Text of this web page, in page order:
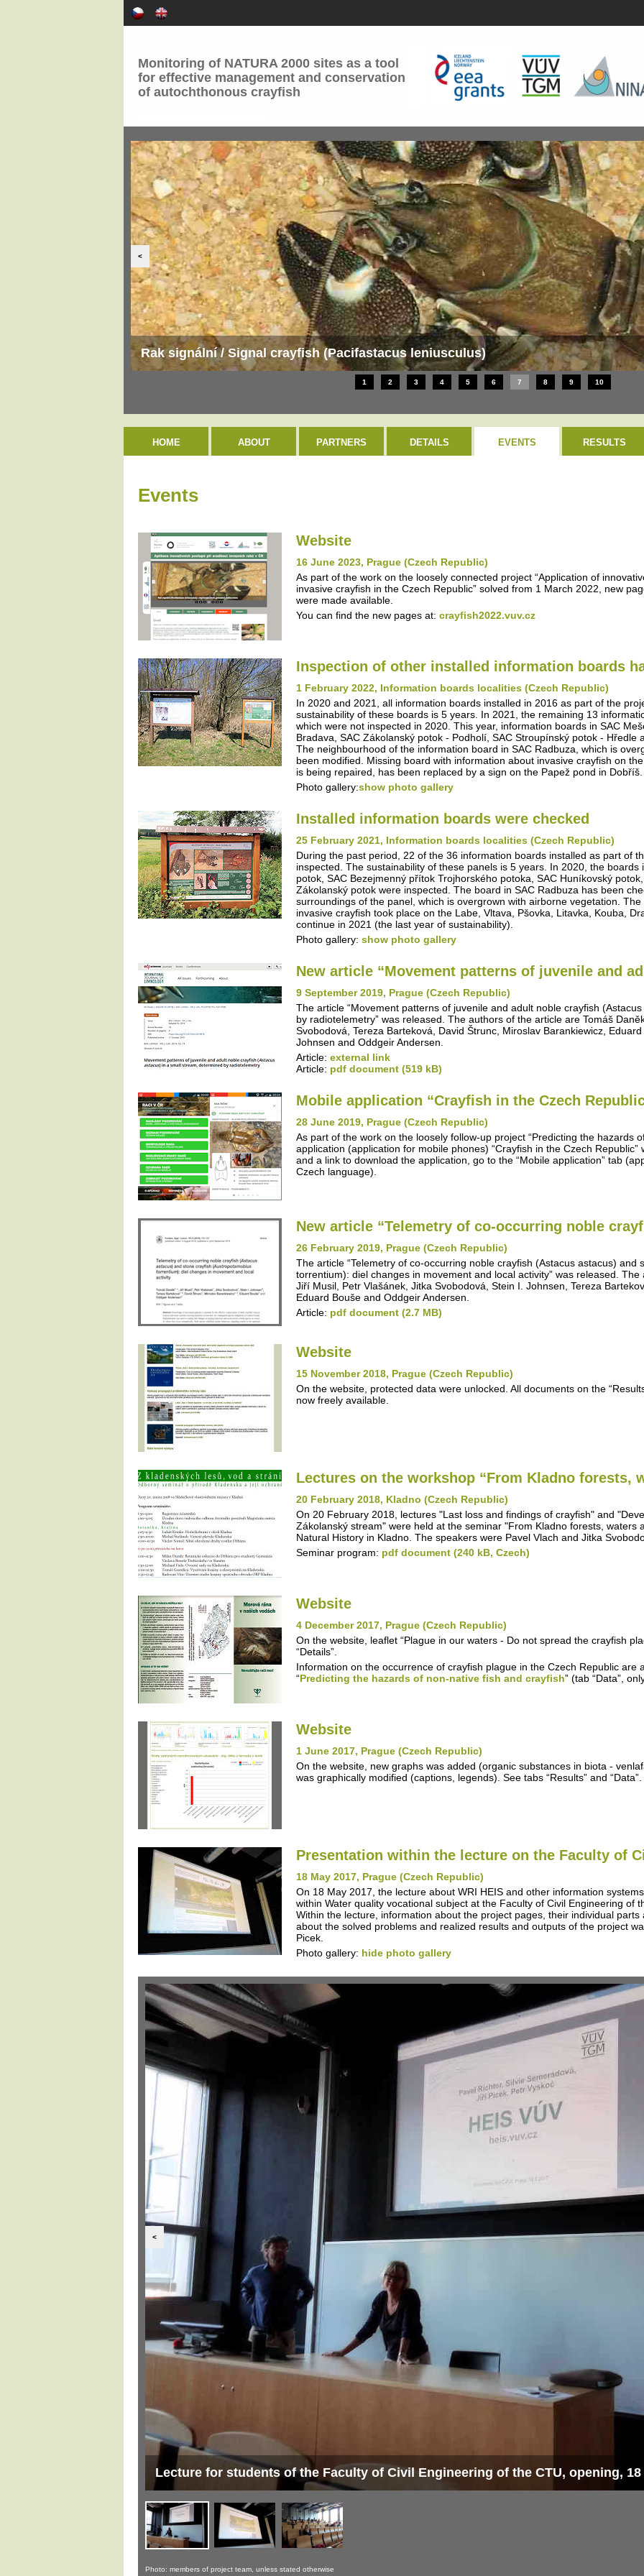
Monitoring of NATURA 2000 sites as a tool
for effective management and conservation
of autochthonous crayfish
Rak signální / Signal crayfish (Pacifastacus leniusculus)
<
1 2 3 4 5 6 7 8 9 10
HOME ABOUT PARTNERS DETAILS EVENTS RESULTS
Events
Website
16 June 2023, Prague (Czech Republic)
As part of the work on the loosely connected project “Application of
invasive crayfish in the Czech Republic” solved from 1 March 2022, new
were made available.
You can find the new pages at: crayfish2022.vuv.cz
Inspection of other installed information boards
1 February 2022, Information boards localities (Czech Republic)
In 2020 and 2021, all information boards installed in 2016 as part of the
sustainability of these boards is 5 years. In 2021, the remaining 13
which were not inspected in 2020. This year, information boards in SAC
Bradava, SAC Zákolanský potok - Podholí, SAC Stroupínský potok - Hředle
The neighbourhood of the information board in SAC Radbuza, which is
been modified. Missing board with information about invasive crayfish on
is being repaired, has been replaced by a sign on the Papež pond in Dobříš.
Photo gallery:show photo gallery
Installed information boards were checked
25 February 2021, Information boards localities (Czech Republic)
During the past period, 22 of the 36 information boards installed as part of
inspected. The sustainability of these panels is 5 years. In 2020, the boards
potok, SAC Bezejmenný přítok Trojhorského potoka, SAC Huníkovský
Zákolanský potok were inspected. The board in SAC Radbuza has been
surroundings of the panel, which is overgrown with airborne vegetation.
invasive crayfish took place on the Labe, Vltava, Pšovka, Litavka, Kouba,
continue in 2021 (the last year of sustainability).
Photo gallery: show photo gallery
New article “Movement patterns of juvenile and
9 September 2019, Prague (Czech Republic)
The article “Movement patterns of juvenile and adult noble crayfish
by radiotelemetry” was released. The authors of the article are Tomáš
Svobodová, Tereza Barteková, David Štrunc, Miroslav Barankiewicz,
Johnsen and Oddgeir Andersen.
Article: external link
Article: pdf document (519 kB)
Mobile application “Crayfish in the Czech
28 June 2019, Prague (Czech Republic)
As part of the work on the loosely follow-up project “Predicting the hazards
application (application for mobile phones) “Crayfish in the Czech
and a link to download the application, go to the “Mobile application” tab
Czech language).
New article “Telemetry of co-occurring noble
26 February 2019, Prague (Czech Republic)
The article “Telemetry of co-occurring noble crayfish (Astacus astacus) and
torrentium): diel changes in movement and local activity” was released.
Jiří Musil, Petr Vlašánek, Jitka Svobodová, Stein I. Johnsen, Tereza
Eduard Bouše and Oddgeir Andersen.
Article: pdf document (2.7 MB)
Website
15 November 2018, Prague (Czech Republic)
On the website, protected data were unlocked. All documents on the
now freely available.
Lectures on the workshop “From Kladno forests,
20 February 2018, Kladno (Czech Republic)
On 20 February 2018, lectures "Last loss and findings of crayfish" and
Zákolanský stream" were held at the seminar "From Kladno forests, waters
Natural History in Kladno. The speakers were Pavel Vlach and Jitka
Seminar program: pdf document (240 kB, Czech)
Website
4 December 2017, Prague (Czech Republic)
On the website, leaflet “Plague in our waters - Do not spread the crayfish
“Details”.
Information on the occurrence of crayfish plague in the Czech Republic are
“Predicting the hazards of non-native fish and crayfish” (tab “Data”,
Website
1 June 2017, Prague (Czech Republic)
On the website, new graphs was added (organic substances in biota -
was graphically modified (captions, legends). See tabs “Results” and “Data”.
Presentation within the lecture on the Faculty of
18 May 2017, Prague (Czech Republic)
On 18 May 2017, the lecture about WRI HEIS and other information
within Water quality vocational subject at the Faculty of Civil Engineering of
Within the lecture, information about the project pages, their individual
about the solved problems and realized results and outputs of the project
Picek.
Photo gallery: hide photo gallery
Photo: members of project team, unless stated otherwise
Lecture for students of the Faculty of Civil Engineering of the CTU, opening, 18
<